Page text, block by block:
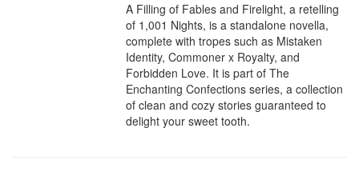
A Filling of Fables and Firelight, a retelling
of 1,001 Nights, is a standalone novella,
complete with tropes such as Mistaken
Identity, Commoner x Royalty, and
Forbidden Love. It is part of The
Enchanting Confections series, a collection
of clean and cozy stories guaranteed to
delight your sweet tooth.